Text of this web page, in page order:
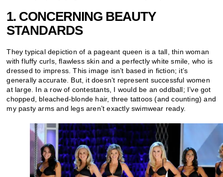
1. CONCERNING BEAUTY
STANDARDS
They typical depiction of a pageant queen is a tall, thin woman
with fluffy curls, flawless skin and a perfectly white smile, who is
dressed to impress. This image isn’t based in fiction; it’s
generally accurate. But, it doesn’t represent successful women
at large. In a row of contestants, I would be an oddball; I’ve got
chopped, bleached-blonde hair, three tattoos (and counting) and
my pasty arms and legs aren’t exactly swimwear ready.